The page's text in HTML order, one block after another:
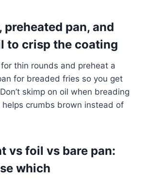
preheated pan, and
to crisp the coating
thin rounds and preheat a
for breaded fries so you get
skimp on oil when breading
crumbs brown instead of
vs foil vs bare pan:
which